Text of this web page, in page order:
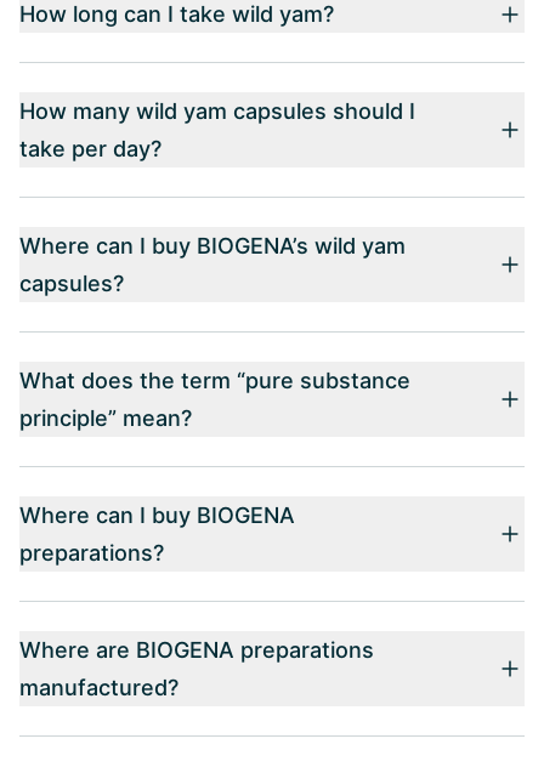
How long can I take wild yam?
How many wild yam capsules should I
take per day?
Where can I buy BIOGENA’s wild yam
capsules?
What does the term “pure substance
principle” mean?
Where can I buy BIOGENA
preparations?
Where are BIOGENA preparations
manufactured?